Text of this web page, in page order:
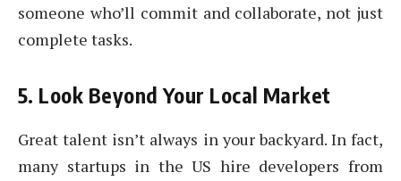
someone who’ll commit and collaborate, not just
complete tasks.
5. Look Beyond Your Local Market
Great talent isn’t always in your backyard. In fact,
many startups in the US hire developers from